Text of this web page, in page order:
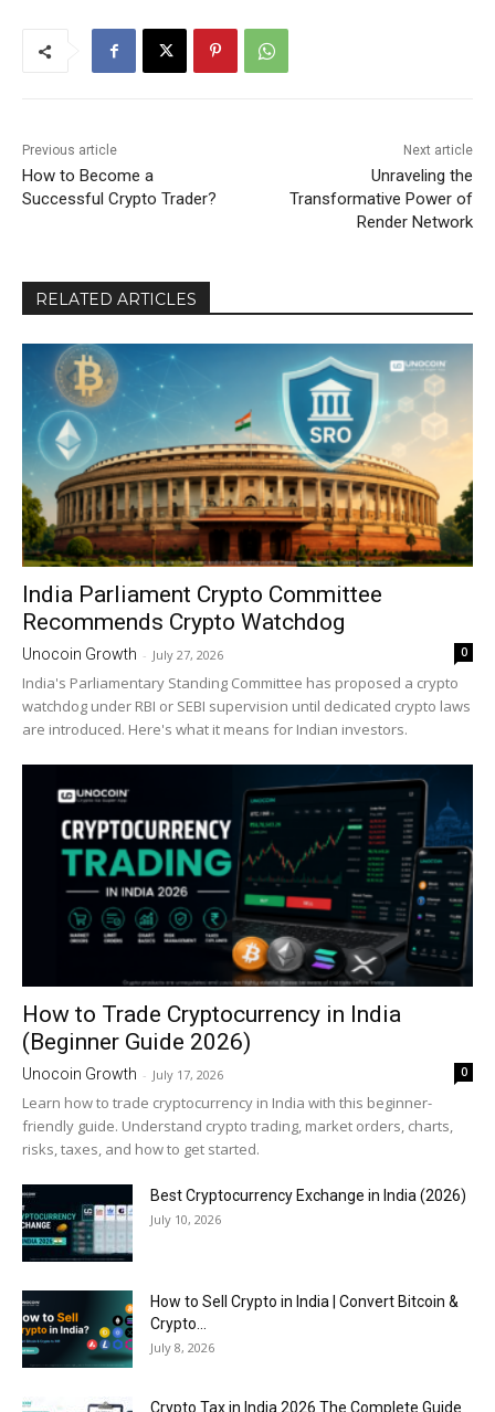
Previous article
How to Become a
Successful Crypto Trader?
Next article
Unraveling the
Transformative Power of
Render Network
RELATED ARTICLES
India Parliament Crypto Committee
Recommends Crypto Watchdog
Unocoin Growth - July 27, 2026 0
India's Parliamentary Standing Committee has proposed a crypto
watchdog under RBI or SEBI supervision until dedicated crypto laws
are introduced. Here's what it means for Indian investors.
How to Trade Cryptocurrency in India
(Beginner Guide 2026)
Unocoin Growth - July 17, 2026 0
Learn how to trade cryptocurrency in India with this beginner-
friendly guide. Understand crypto trading, market orders, charts,
risks, taxes, and how to get started.
Best Cryptocurrency Exchange in India (2026)
July 10, 2026
How to Sell Crypto in India | Convert Bitcoin &
Crypto...
July 8, 2026
Crypto Tax in India 2026 The Complete Guide